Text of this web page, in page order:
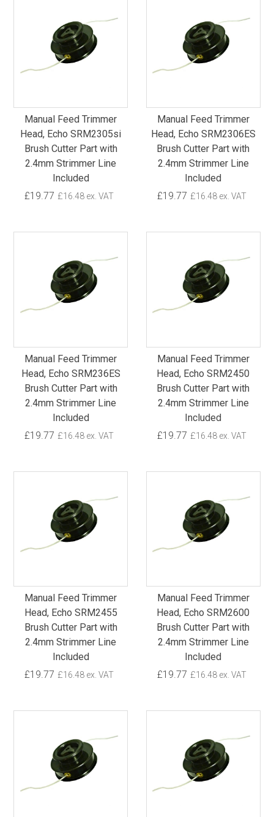
Manual Feed Trimmer
Head, Echo SRM2305si
Brush Cutter Part with
2.4mm Strimmer Line
Included
£19.77 £16.48 ex. VAT
Manual Feed Trimmer
Head, Echo SRM2306ES
Brush Cutter Part with
2.4mm Strimmer Line
Included
£19.77 £16.48 ex. VAT
Manual Feed Trimmer
Head, Echo SRM236ES
Brush Cutter Part with
2.4mm Strimmer Line
Included
£19.77 £16.48 ex. VAT
Manual Feed Trimmer
Head, Echo SRM2450
Brush Cutter Part with
2.4mm Strimmer Line
Included
£19.77 £16.48 ex. VAT
Manual Feed Trimmer
Head, Echo SRM2455
Brush Cutter Part with
2.4mm Strimmer Line
Included
£19.77 £16.48 ex. VAT
Manual Feed Trimmer
Head, Echo SRM2600
Brush Cutter Part with
2.4mm Strimmer Line
Included
£19.77 £16.48 ex. VAT